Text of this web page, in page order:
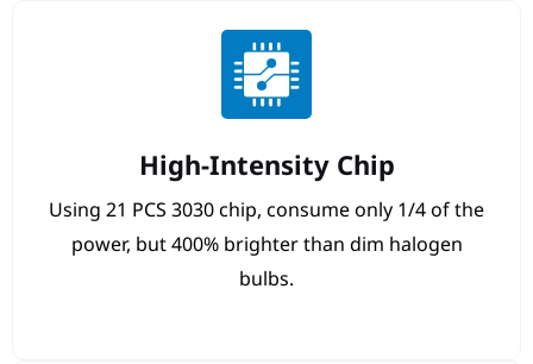
High-Intensity Chip
Using 21 PCS 3030 chip, consume only 1/4 of the
power, but 400% brighter than dim halogen
bulbs.